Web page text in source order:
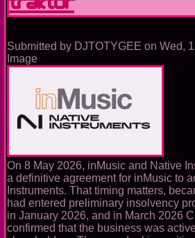
from
booth
Submitted by DJTOTYGEE on Wed,
Image
On 8 May 2026, inMusic and Native
a definitive agreement for inMusic to
Instruments. That timing matters,
had entered preliminary insolvency
in January 2026, and in March 2026
confirmed that the business was